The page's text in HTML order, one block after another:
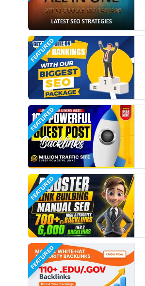
FEATURED
FEATURED
FEATURED
FEATURED